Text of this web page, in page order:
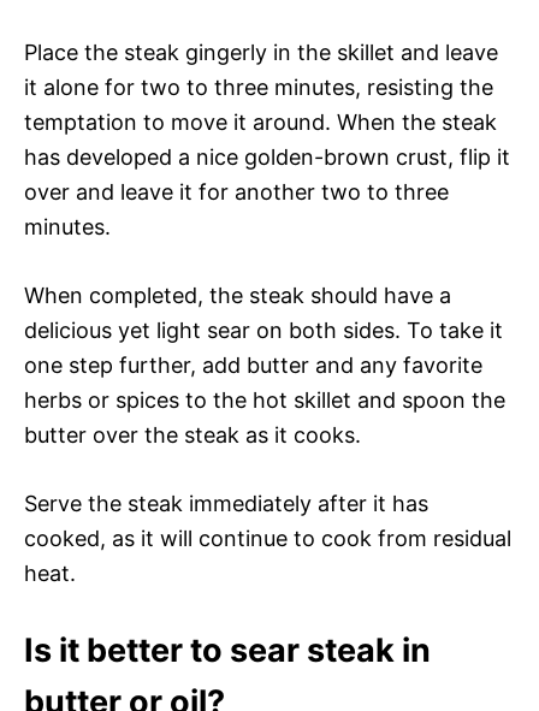
Place the steak gingerly in the skillet and leave
it alone for two to three minutes, resisting the
temptation to move it around. When the steak
has developed a nice golden-brown crust, flip it
over and leave it for another two to three
minutes.
When completed, the steak should have a
delicious yet light sear on both sides. To take it
one step further, add butter and any favorite
herbs or spices to the hot skillet and spoon the
butter over the steak as it cooks.
Serve the steak immediately after it has
cooked, as it will continue to cook from residual
heat.
Is it better to sear steak in
butter or oil?